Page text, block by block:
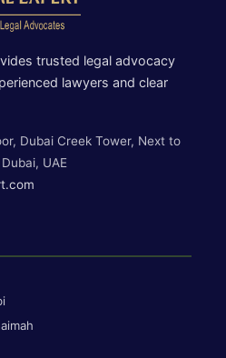
trusted legal advocacy
lawyers and clear
Dubai Creek Tower, Next to
UAE